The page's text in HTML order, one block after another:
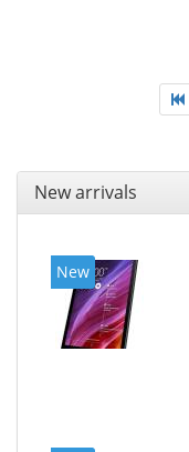
New arrivals
New